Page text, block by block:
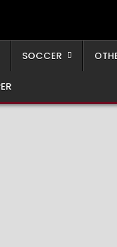
SOCCER